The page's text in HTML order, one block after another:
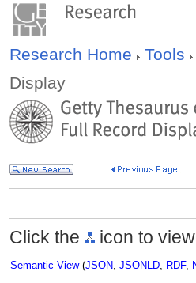
Research Home Tools
Display
Click the icon to
Semantic View(JSON, JSONLD, RDF,